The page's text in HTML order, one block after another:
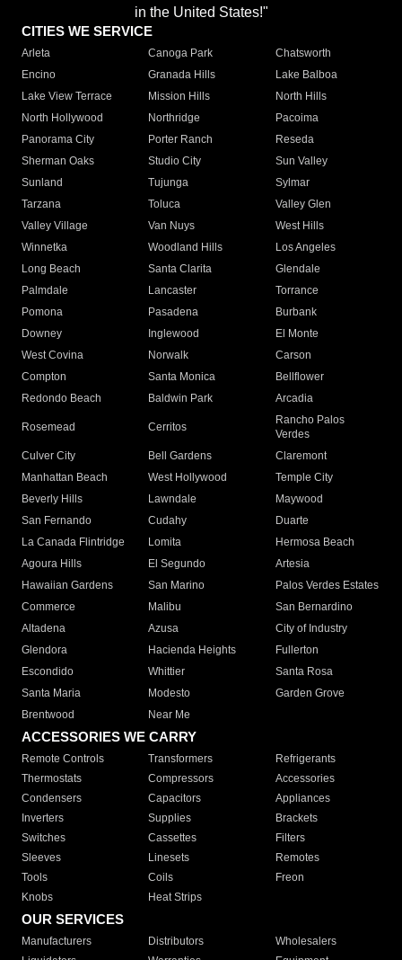
in the United States!"
CITIES WE SERVICE
Arleta Canoga Park
Chatsworth
Encino
Granada Hills
Lake Balboa
Lake View Terrace
Mission Hills
North Hills
North Hollywood
Northridge
Pacoima
Panorama City
Porter Ranch
Reseda
Sherman Oaks
Studio City
Sun Valley
Sunland
Tujunga
Sylmar
Tarzana
Toluca
Valley Glen
Valley Village
Van Nuys
West Hills
Winnetka
Woodland Hills
Los Angeles
Long Beach
Santa Clarita
Glendale
Palmdale
Lancaster
Torrance
Pomona
Pasadena
Burbank
Downey
Inglewood
El Monte
West Covina
Norwalk
Carson
Compton
Santa Monica
Bellflower
Redondo Beach
Baldwin Park Arcadia
Rosemead Cerritos
Rancho Palos
Verdes
Culver City
Bell Gardens
Claremont
Manhattan Beach
West Hollywood
Temple City
Beverly Hills
Lawndale
Maywood
San Fernando
Cudahy
Duarte
La Canada Flintridge
Lomita
Hermosa Beach
Agoura Hills
El Segundo
Artesia
Hawaiian Gardens
San Marino
Palos Verdes Estates
Commerce
Malibu
San Bernardino
Altadena
Azusa
City of Industry
Glendora
Hacienda Heights
Fullerton
Escondido
Whittier
Santa Rosa
Santa Maria
Modesto
Garden Grove
Brentwood
Near Me
ACCESSORIES WE CARRY
Remote Controls Transformers
Refrigerants
Thermostats
Compressors
Accessories
Condensers
Capacitors
Appliances
Inverters
Supplies
Brackets
Switches
Cassettes
Filters
Sleeves
Linesets
Remotes
Tools
Coils
Freon
Knobs
Heat Strips
OUR SERVICES
Manufacturers Distributors
Wholesalers